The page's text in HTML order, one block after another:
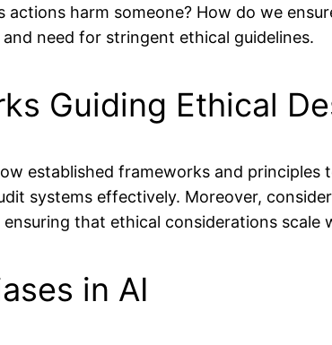
actions harm someone? How do we
need for stringent ethical guidelines.
Guiding Ethical
established frameworks and
systems effectively. Moreover,
that ethical considerations scale
in AI